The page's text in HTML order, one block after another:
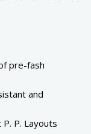
pre-fash
and
P. Layouts